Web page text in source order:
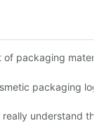
of packaging
manufacturer
packaging
really understand